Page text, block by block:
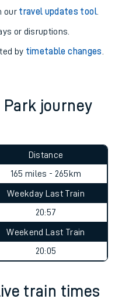
our travel updates tool.
or disruptions.
by timetable changes
journey
Distance
165 miles - 265km
Weekday Last Train
20:57
Weekend Last Train
20:05
train times